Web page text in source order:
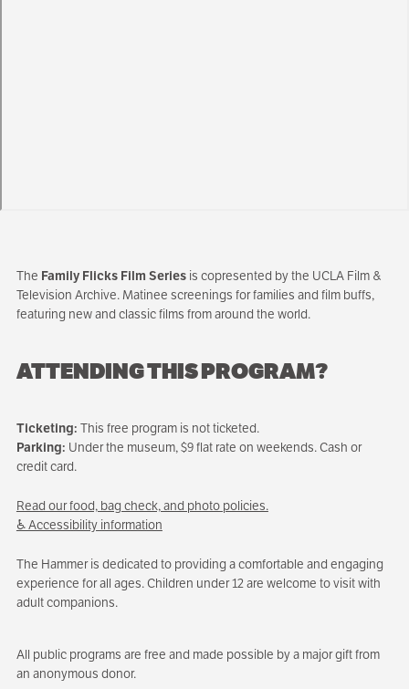
The Family Flicks Film Seriesis copresented by the UCLA Film &
Television Archive. Matinee screenings for families and film buffs,
featuring new and classic films from around the world.
ATTENDING THIS PROGRAM?
Ticketing: This free program is not ticketed.
Parking: Under the museum, $9 flat rate on weekends. Cash or
credit card.
Read our food, bag check, and photo policies.
♿ Accessibility information
The Hammer is dedicated to providing a comfortable and engaging
experience for all ages. Children under 12 are welcome to visit with
adult companions.
All public programs are free and made possible by a major gift from
an anonymous donor.